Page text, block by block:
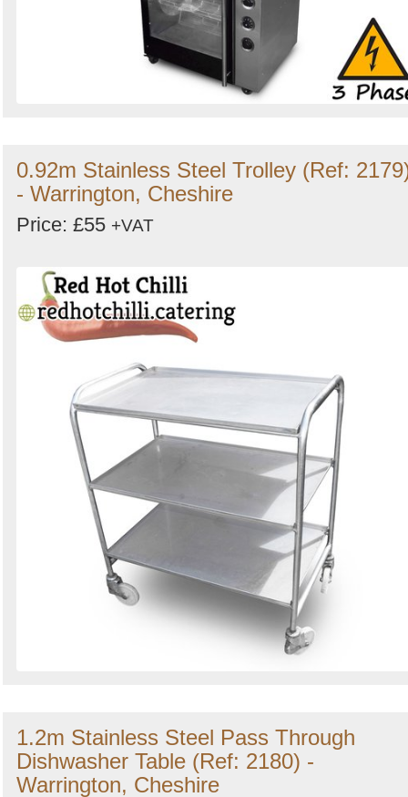
0.92m Stainless Steel Trolley (Ref:
- Warrington, Cheshire
Price: £55 +VAT
1.2m Stainless Steel Pass Through
Dishwasher Table (Ref: 2180) -
Warrington, Cheshire